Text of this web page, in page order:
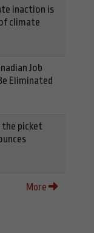
inaction is
climate
Job
Eliminated
picket
More